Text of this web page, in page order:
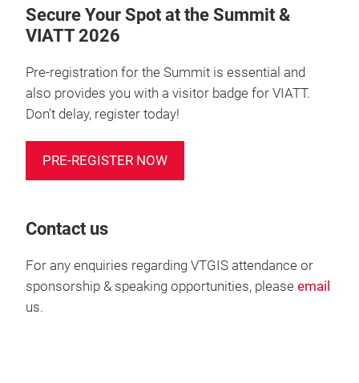
Secure Your Spot at the Summit &
VIATT 2026
Pre-registration for the Summit is essential and
also provides you with a visitor badge for VIATT.
Don’t delay, register today!
PRE-REGISTER NOW
Contact us
For any enquiries regarding VTGIS attendance or
sponsorship & speaking opportunities, please email
us.